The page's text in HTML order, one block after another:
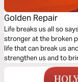
Golden Repair
Life breaks us all so
stronger at the broken places. We will journey together
life that can break us
strengthen us and to
will see what James
have and the result of